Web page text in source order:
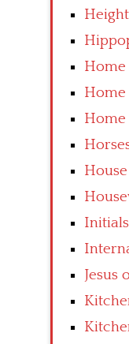
Home
Home
Jesus